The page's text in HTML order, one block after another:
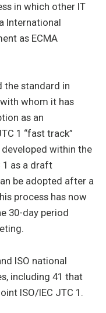
in which other IT
International
as ECMA
the standard in
whom it has
as an
1 “fast track”
within the
1 as a draft
be adopted after a
process has now
30-day period
ISO national
including 41 that
ISO/IEC JTC 1.